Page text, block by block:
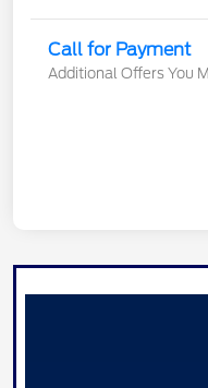
Call for Payment
Additional Offers You